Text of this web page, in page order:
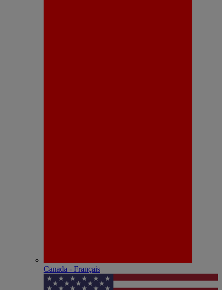
Canada - Français